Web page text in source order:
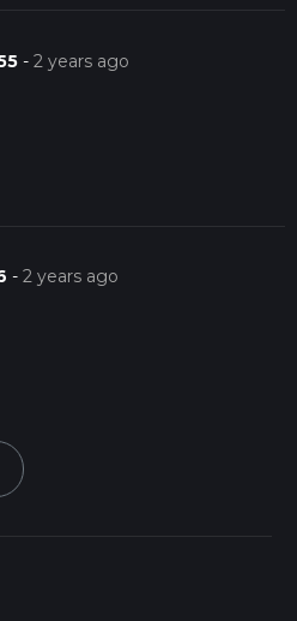
-2 years ago
-2 years ago